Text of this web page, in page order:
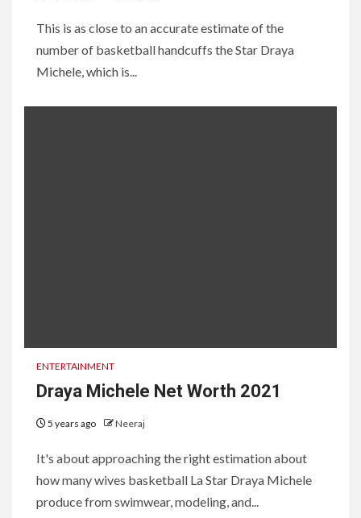
This is as close to an accurate estimate of the
number of basketball handcuffs the Star Draya
Michele, which is...
ENTERTAINMENT
Draya Michele Net Worth 2021
5 years ago Neeraj
It's about approaching the right estimation about
how many wives basketball La Star Draya Michele
produce from swimwear, modeling, and...